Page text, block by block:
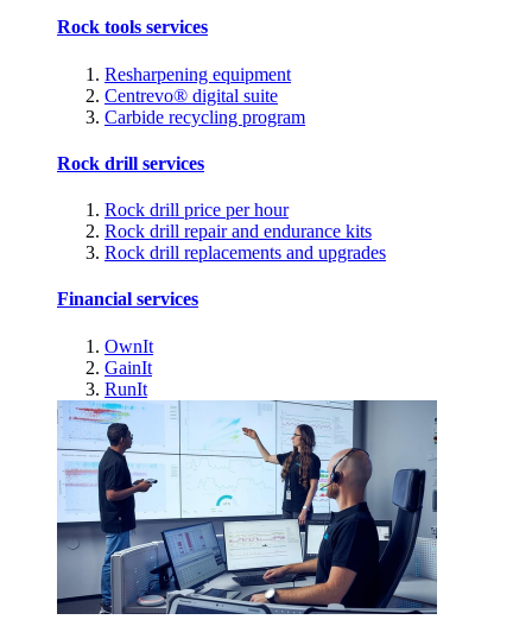
Rock tools services
Resharpening equipment
Centrevo® digital suite
Carbide recycling program
Rock drill services
Rock drill price per hour
Rock drill repair and endurance kits
Rock drill replacements and upgrades
Financial services
OwnIt
GainIt
RunIt